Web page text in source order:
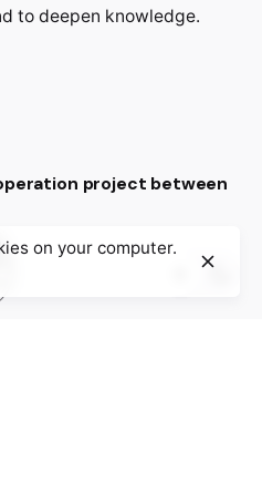
to deepen knowledge.
project between
on your computer.